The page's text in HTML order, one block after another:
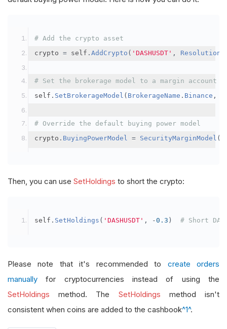
# Add the crypto asset
crypto = self . AddCrypto ( 'DASHUSDT' , Resolution
# Set the brokerage model to a margin account
self . SetBrokerageModel ( BrokerageName . Binance ,
# Override the default buying power model
crypto . BuyingPowerModel = SecurityMarginModel (
Then, you can use SetHoldings to short the crypto:
self . SetHoldings ( 'DASHUSDT' , -0.3 ) # Short
Please note that it's recommended to create orders
manually for cryptocurrencies instead of using the
SetHoldings method. The SetHoldings method isn't
consistent when coins are added to the cashbook^1^.